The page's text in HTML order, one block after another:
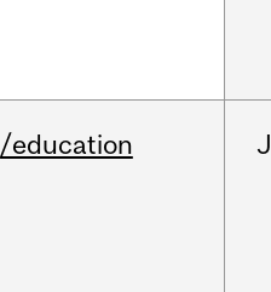
/education